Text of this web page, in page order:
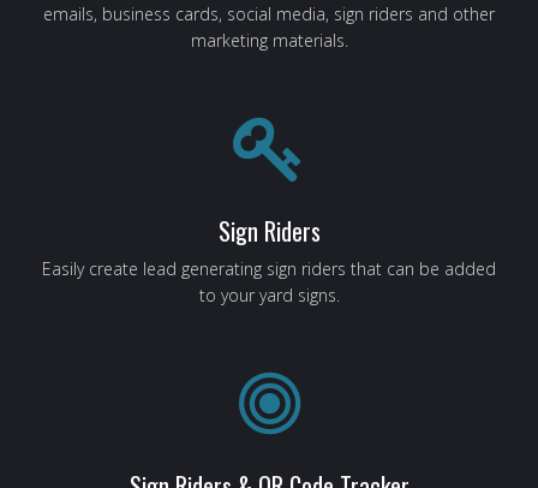
emails, business cards, social media, sign riders and other
marketing materials.
Sign Riders
Easily create lead generating sign riders that can be added
to your yard signs.